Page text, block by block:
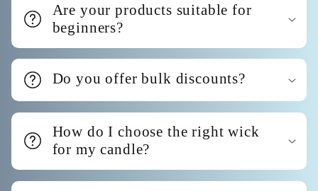
Are your products suitable for
beginners?
Do you offer bulk discounts?
How do I choose the right wick
for my candle?